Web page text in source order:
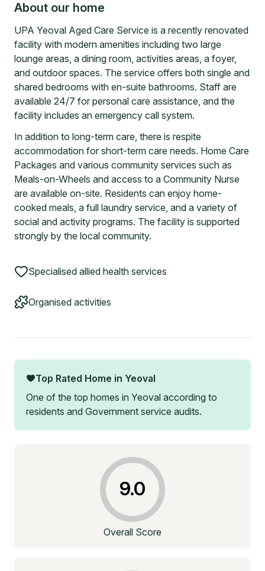
About our home
UPA Yeoval Aged Care Service is a recently renovated
facility with modern amenities including two large
lounge areas, a dining room, activities areas, a foyer,
and outdoor spaces. The service offers both single and
shared bedrooms with en-suite bathrooms. Staff are
available 24/7 for personal care assistance, and the
facility includes an emergency call system.
In addition to long-term care, there is respite
accommodation for short-term care needs. Home Care
Packages and various community services such as
Meals-on-Wheels and access to a Community Nurse
are available on-site. Residents can enjoy home-
cooked meals, a full laundry service, and a variety of
social and activity programs. The facility is supported
strongly by the local community.
Specialised allied health services
Organised activities
Top Rated Home in Yeoval
One of the top homes in Yeoval according to
residents and Government service audits.
9.0
Overall Score